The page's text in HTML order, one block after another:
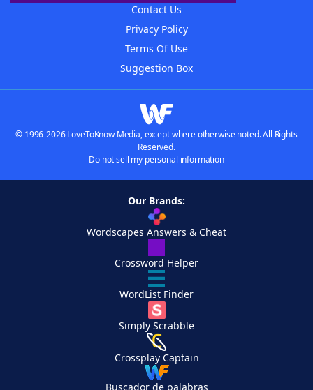
Contact Us
Privacy Policy
Terms Of Use
Suggestion Box
© 1996-2026 LoveToKnow Media, except where otherwise noted. All Rights
Reserved.
Do not sell my personal information
Our Brands:
Wordscapes Answers & Cheat
Crossword Helper
WordList Finder
Simply Scrabble
Crossplay Captain
Buscador de palabras